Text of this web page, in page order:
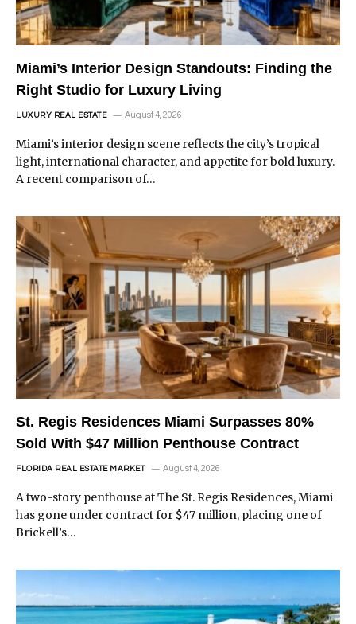
Miami’s Interior Design Standouts: Finding the
Right Studio for Luxury Living
LUXURY REAL ESTATE August 4, 2026
Miami’s interior design scene reflects the city’s tropical
light, international character, and appetite for bold luxury.
A recent comparison of…
St. Regis Residences Miami Surpasses 80%
Sold With $47 Million Penthouse Contract
FLORIDA REAL ESTATE MARKET August 4, 2026
A two-story penthouse at The St. Regis Residences, Miami
has gone under contract for $47 million, placing one of
Brickell’s…